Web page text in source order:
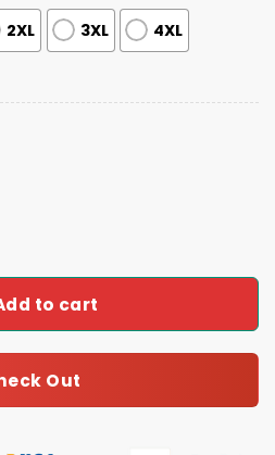
2XL 3XL 4XL
Away I Stand With Greenland
to cart
Out